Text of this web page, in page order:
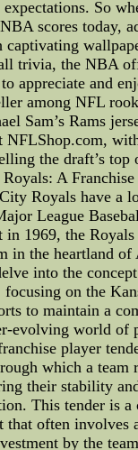
So
scores today,
captivating
trivia, the NBA
appreciate and
among NFL
Sam’s Rams
NFLShop.com,
the draft’s top
A
Royals have a
League
in 1969, the Royals
in the heartland
into the
focusing on the
to maintain a
evolving world of
player
which a team
their stability
This tender is a
that often involves
by the